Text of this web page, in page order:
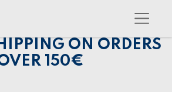
ON ORDERS
150€